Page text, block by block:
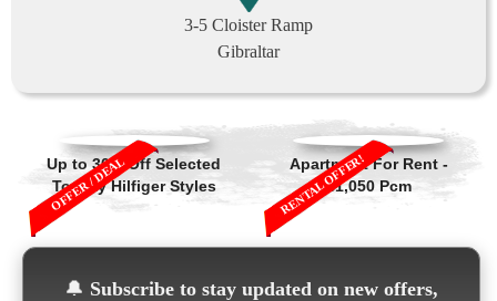
3-5 Cloister Ramp
Gibraltar
Up to 30% Off Selected
Tommy Hilfiger Styles
OFFER / DEAL
Apartment For Rent -
£1,050 Pcm
RENTAL OFFER!
🔔 Subscribe to stay updated on new offers,